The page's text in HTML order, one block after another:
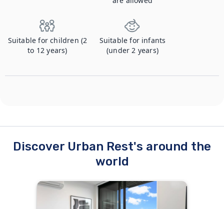
Suitable for children (2
to 12 years)
Suitable for infants
(under 2 years)
Discover Urban Rest's around the
world